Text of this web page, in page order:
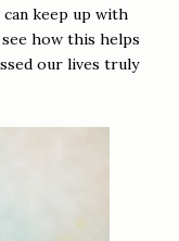
keep up with
how this helps
our lives truly